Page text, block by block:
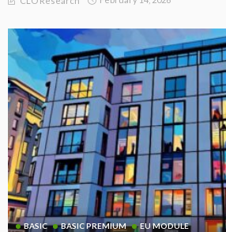
BASIC BASIC PREMIUM EU MODULE